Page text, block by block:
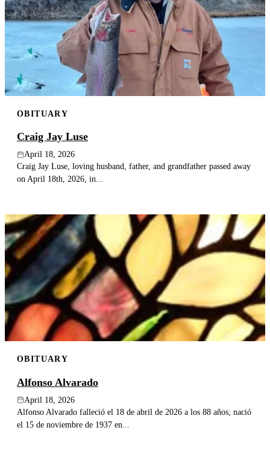
OBITUARY
Craig Jay Luse
April 18, 2026
Craig Jay Luse, loving husband, father, and grandfather passed away
on April 18th, 2026, in...
OBITUARY
Alfonso Alvarado
April 18, 2026
Alfonso Alvarado falleció el 18 de abril de 2026 a los 88 años; nació
el 15 de noviembre de 1937 en...